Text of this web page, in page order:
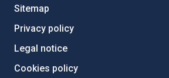
Sitemap
Privacy policy
Legal notice
Cookies policy